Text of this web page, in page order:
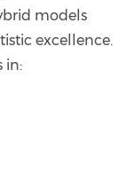
models
excellence.
in: